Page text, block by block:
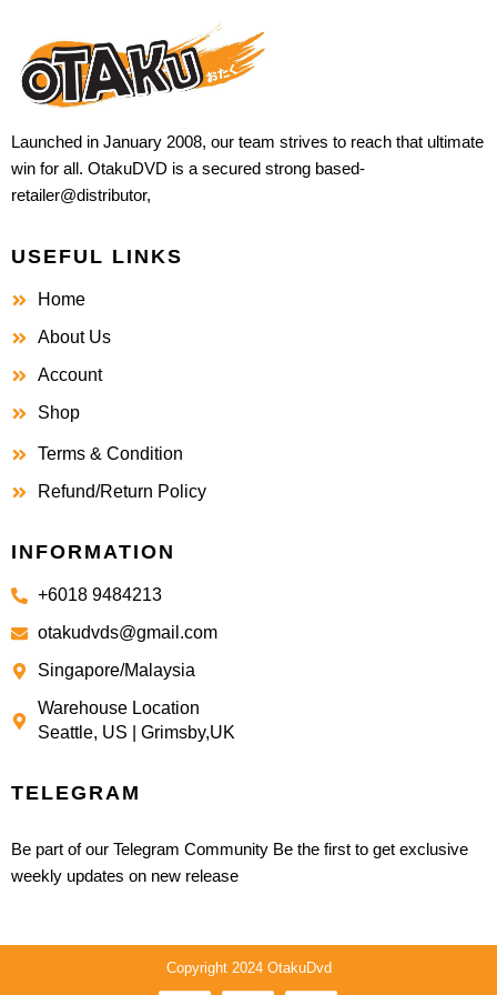
Launched in January 2008, our team strives to reach that ultimate
win for all. OtakuDVD is a secured strong based-
retailer@distributor,
USEFUL LINKS
Home
About Us
Account
Shop
Terms & Condition
Refund/Return Policy
INFORMATION
+6018 9484213
otakudvds@gmail.com
Singapore/Malaysia
Warehouse Location
Seattle, US | Grimsby,UK
TELEGRAM
Be part of our Telegram Community Be the first to get exclusive
weekly updates on new release
Copyright 2024 OtakuDvd